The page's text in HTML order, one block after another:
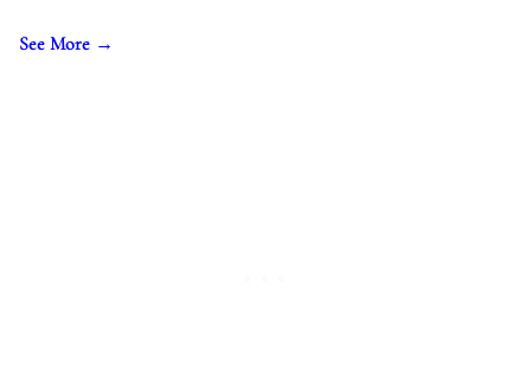
See More →